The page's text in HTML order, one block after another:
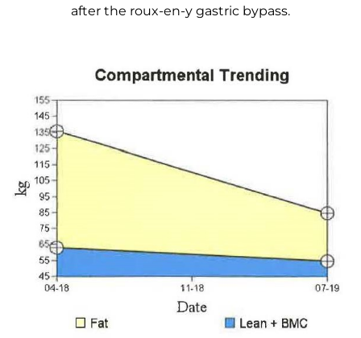
after the roux-en-y gastric bypass.